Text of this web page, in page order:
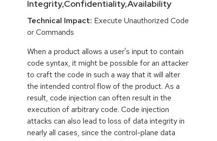
Integrity,Confidentiality,Availability
Technical Impact: Execute Unauthorized Code
or Commands
When a product allows a user's input to contain
code syntax, it might be possible for an attacker
to craft the code in such a way that it will alter
the intended control flow of the product. As a
result, code injection can often result in the
execution of arbitrary code. Code injection
attacks can also lead to loss of data integrity in
nearly all cases, since the control-plane data